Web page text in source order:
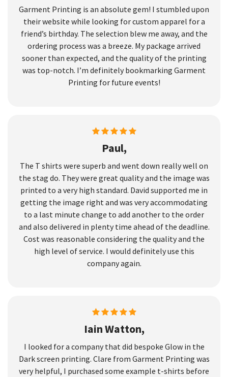
Garment Printing is an absolute gem! I stumbled upon
their website while looking for custom apparel for a
friend’s birthday. The selection blew me away, and the
ordering process was a breeze. My package arrived
sooner than expected, and the quality of the printing
was top-notch. I’m definitely bookmarking Garment
Printing for future events!
Paul,
The T shirts were superb and went down really well on
the stag do. They were great quality and the image was
printed to a very high standard. David supported me in
getting the image right and was very accommodating
to a last minute change to add another to the order
and also delivered in plenty time ahead of the deadline.
Cost was reasonable considering the quality and the
high level of service. I would definitely use this
company again.
Iain Watton,
I looked for a company that did bespoke Glow in the
Dark screen printing. Clare from Garment Printing was
very helpful, I purchased some example t-shirts before